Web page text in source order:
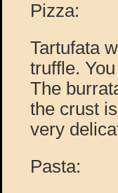
Pizza:
Tartufata
truffle.
The
the crust
very
Pasta: